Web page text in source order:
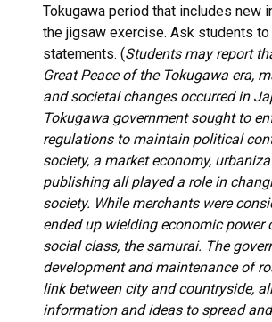
Tokugawa period that includes new
the jigsaw exercise. Ask students
statements. (Students may report
Great Peace of the Tokugawa era,
and societal changes occurred in
Tokugawa government sought to
regulations to maintain political
society, a market economy,
publishing all played a role in
society. While merchants were
ended up wielding economic power
social class, the samurai. The
development and maintenance of
link between city and countryside,
information and ideas to spread